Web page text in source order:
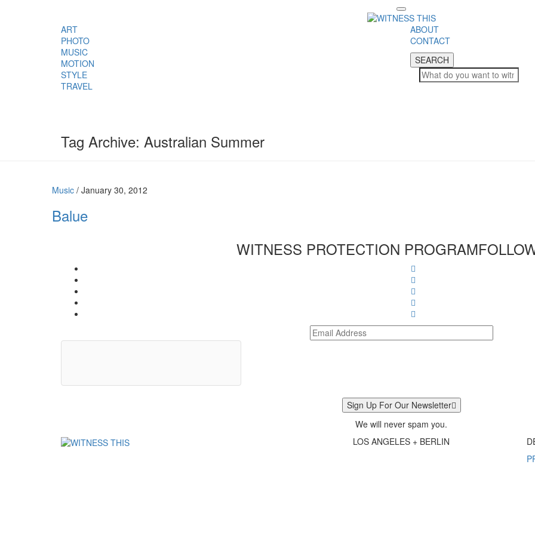
Toggle
navigation
ART
PHOTO
MUSIC
MOTION
STYLE
TRAVEL
ABOUT
CONTACT
SEARCH
SEARCH
Tag Archive: Australian Summer
Music / January 30, 2012
Balue
WITNESS PROTECTION PROGRAM
Sign Up For Our Newsletter
We will never spam you.
LOS ANGELES + BERLIN